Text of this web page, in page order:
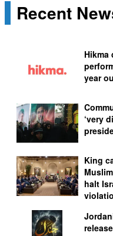
Recent
Hikma
year
‘very
King
halt